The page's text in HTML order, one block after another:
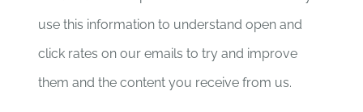
use this information to understand open and
click rates on our emails to try and improve
them and the content you receive from us.